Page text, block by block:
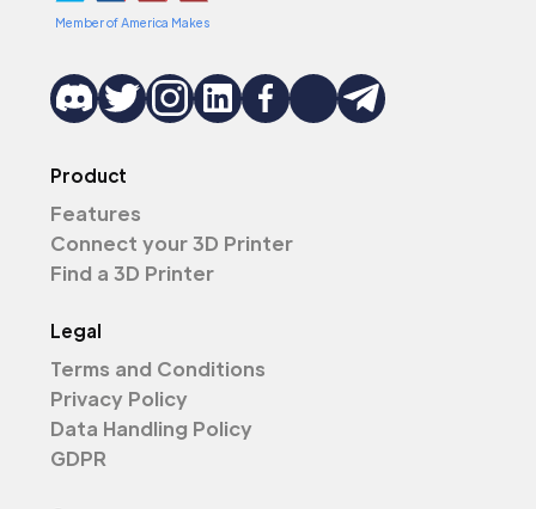
Member of America Makes
Product
Features
Connect your 3D Printer
Find a 3D Printer
Legal
Terms and Conditions
Privacy Policy
Data Handling Policy
GDPR